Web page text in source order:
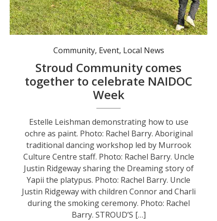
Aboriginal traditional dancing workshop led by Murrook Culture Centre staff. Photo: Rachel Barry.
Community, Event, Local News
Stroud Community comes
together to celebrate NAIDOC
Week
Estelle Leishman demonstrating how to use
ochre as paint. Photo: Rachel Barry. Aboriginal
traditional dancing workshop led by Murrook
Culture Centre staff. Photo: Rachel Barry. Uncle
Justin Ridgeway sharing the Dreaming story of
Yapii the platypus. Photo: Rachel Barry. Uncle
Justin Ridgeway with children Connor and Charli
during the smoking ceremony. Photo: Rachel
Barry. STROUD’S […]